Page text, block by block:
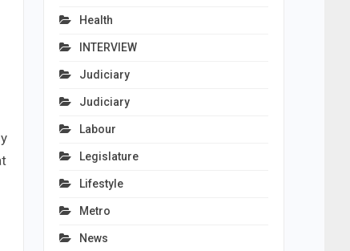
Health
INTERVIEW
Judiciary
Judiciary
Labour
Legislature
Lifestyle
Metro
News